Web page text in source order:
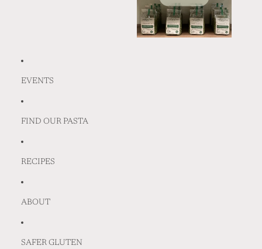
EVENTS
FIND OUR PASTA
RECIPES
ABOUT
SAFER GLUTEN